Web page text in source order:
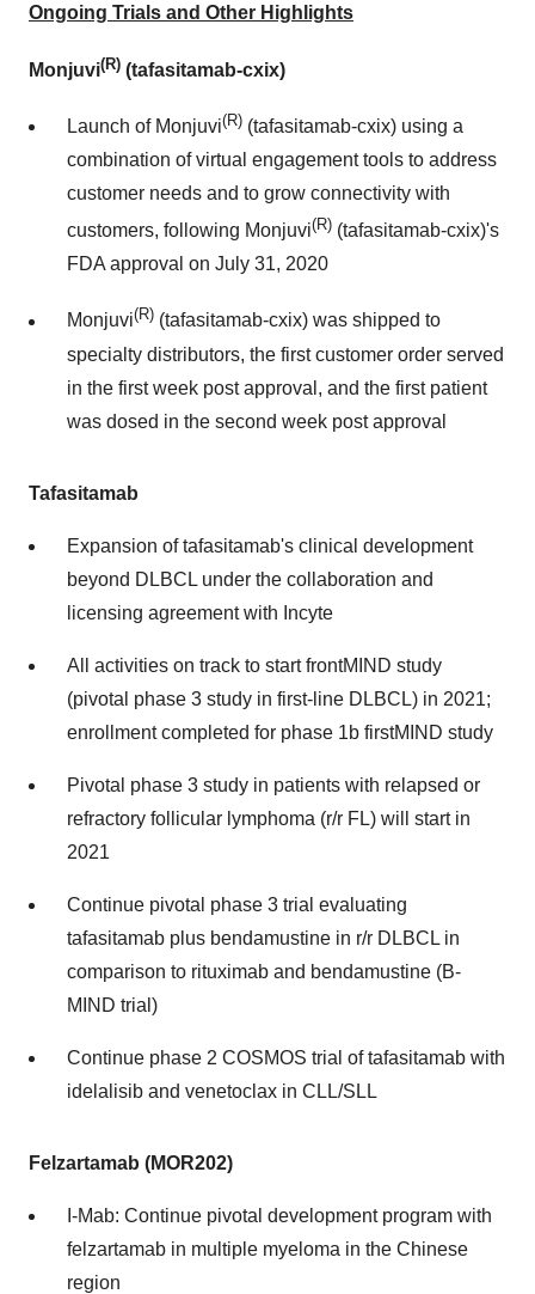
Ongoing Trials and Other Highlights
Monjuvi(R) (tafasitamab-cxix)
Launch of Monjuvi(R) (tafasitamab-cxix) using a
combination of virtual engagement tools to address
customer needs and to grow connectivity with
customers, following Monjuvi(R) (tafasitamab-cxix)'s
FDA approval on July 31, 2020
Monjuvi(R) (tafasitamab-cxix) was shipped to
specialty distributors, the first customer order served
in the first week post approval, and the first patient
was dosed in the second week post approval
Tafasitamab
Expansion of tafasitamab's clinical development
beyond DLBCL under the collaboration and
licensing agreement with Incyte
All activities on track to start frontMIND study
(pivotal phase 3 study in first-line DLBCL) in 2021;
enrollment completed for phase 1b firstMIND study
Pivotal phase 3 study in patients with relapsed or
refractory follicular lymphoma (r/r FL) will start in
2021
Continue pivotal phase 3 trial evaluating
tafasitamab plus bendamustine in r/r DLBCL in
comparison to rituximab and bendamustine (B-
MIND trial)
Continue phase 2 COSMOS trial of tafasitamab with
idelalisib and venetoclax in CLL/SLL
Felzartamab (MOR202)
I-Mab: Continue pivotal development program with
felzartamab in multiple myeloma in the Chinese
region